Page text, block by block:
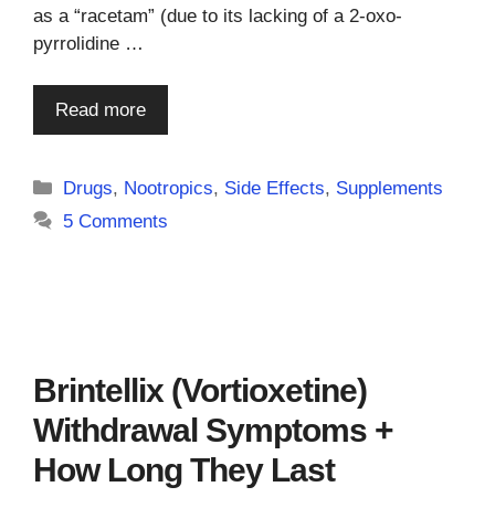
as a “racetam” (due to its lacking of a 2-oxo-
pyrrolidine …
Read more
Categories
Drugs, Nootropics, Side Effects, Supplements
5 Comments
Brintellix (Vortioxetine)
Withdrawal Symptoms +
How Long They Last